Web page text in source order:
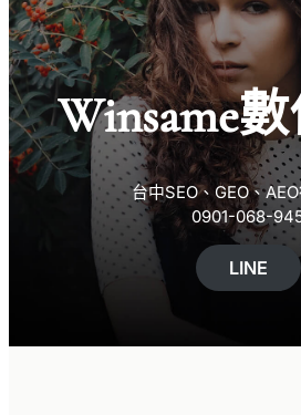
Winsame
台中SEO、GEO、
0901-068-
LINE